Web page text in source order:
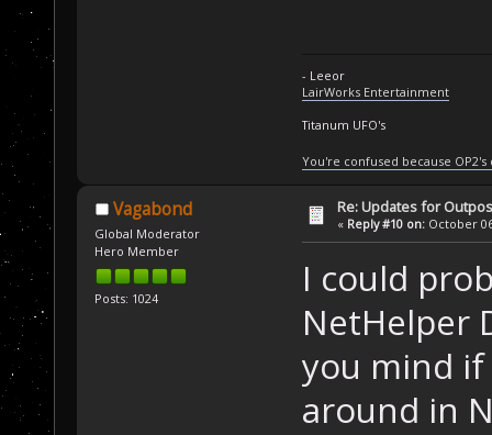
- Leeor
LairWorks Entertainment
Titanum UFO's
You're confused because
Vagabond
Global Moderator
Hero Member
Posts: 1024
Re: Updates for
« Reply #10 on: October
I could
NetHelper
you mind if
around in